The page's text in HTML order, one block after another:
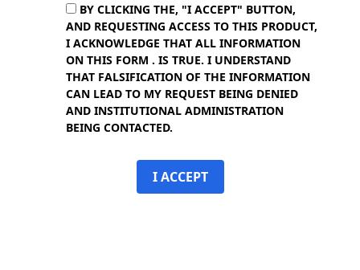
BY CLICKING THE, "I ACCEPT" BUTTON,
AND REQUESTING ACCESS TO THIS PRODUCT,
I ACKNOWLEDGE THAT ALL INFORMATION
ON THIS FORM . IS TRUE. I UNDERSTAND
THAT FALSIFICATION OF THE INFORMATION
CAN LEAD TO MY REQUEST BEING DENIED
AND INSTITUTIONAL ADMINISTRATION
BEING CONTACTED.
I ACCEPT